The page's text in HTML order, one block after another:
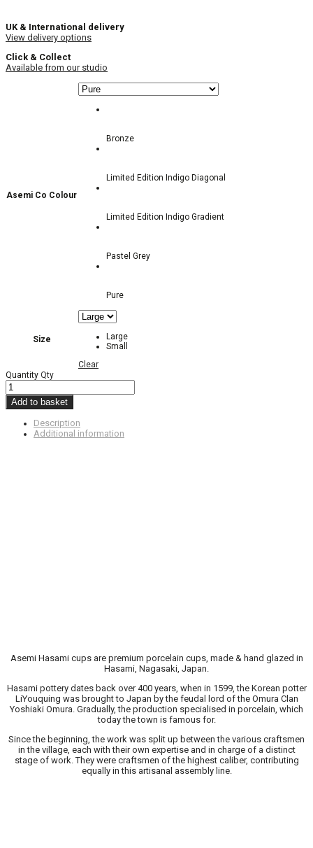
UK & International delivery
View delivery options
Click & Collect
Available from our studio
Asemi Co Colour
Bronze
Limited Edition Indigo Diagonal
Limited Edition Indigo Gradient
Pastel Grey
Pure
Size
Large
Small
Clear
Quantity Qty
Add to basket
Description
Additional information
Asemi Hasami cups are premium porcelain cups, made & hand glazed in
Hasami, Nagasaki, Japan.
Hasami pottery dates back over 400 years, when in 1599, the Korean potter
LiYouquing was brought to Japan by the feudal lord of the Omura Clan
Yoshiaki Omura. Gradually, the production specialised in porcelain, which
today the town is famous for.
Since the beginning, the work was split up between the various craftsmen
in the village, each with their own expertise and in charge of a distinct
stage of work. They were craftsmen of the highest caliber, contributing
equally in this artisanal assembly line.